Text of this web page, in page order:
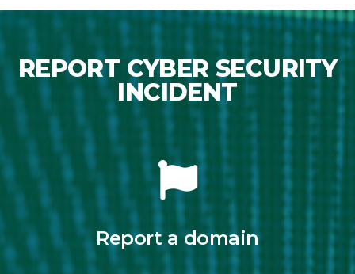
REPORT CYBER SECURITY
INCIDENT
Report a domain